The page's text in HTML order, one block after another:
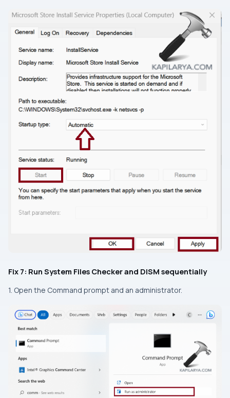
Fix 7: Run System Files Checker and DISM sequentially
1. Open the Command prompt and an administrator.